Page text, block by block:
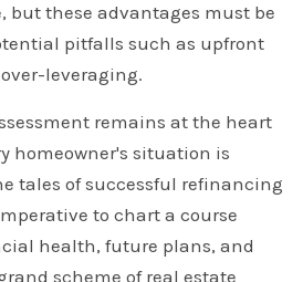
but these advantages must be
pitfalls such as upfront
leveraging.
remains at the heart
homeowner's situation is
tales of successful refinancing
to chart a course
health, future plans, and
scheme of real estate